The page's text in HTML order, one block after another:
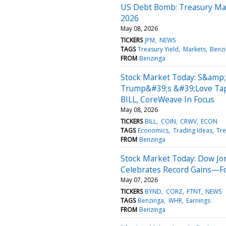
US Debt Bomb: Treasury
2026
May 08, 2026
TICKERS JPM NEWS
TAGS Treasury Yield Markets
FROM Benzinga
Stock Market Today:
Trump&#39;s &#39;Love
BILL, CoreWeave In Focus
May 08, 2026
TICKERS BILL COIN CRWV ECON
TAGS Economics Trading Ideas
FROM Benzinga
Stock Market Today: Dow
Celebrates Record
May 07, 2026
TICKERS BYND CORZ FTNT NEWS
TAGS Benzinga WHR Earnings
FROM Benzinga